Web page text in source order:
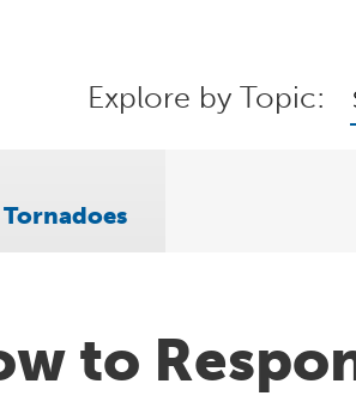
Explore by Topic:
to